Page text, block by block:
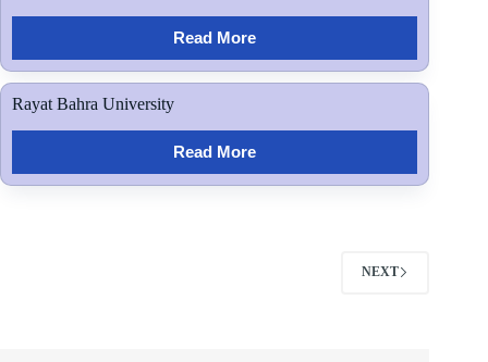
Read More
Rayat Bahra University
Read More
NEXT